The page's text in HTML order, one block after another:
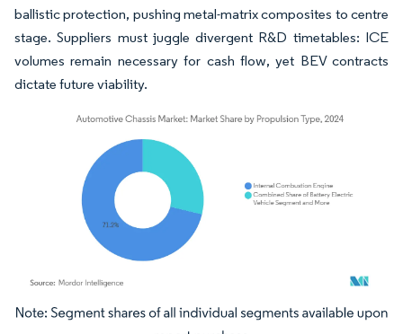
ballistic protection, pushing metal-matrix composites to centre
stage. Suppliers must juggle divergent R&D timetables: ICE
volumes remain necessary for cash flow, yet BEV contracts
dictate future viability.
Image © Mordor Intelligence. Reuse requires attribution under CC BY 4.0.